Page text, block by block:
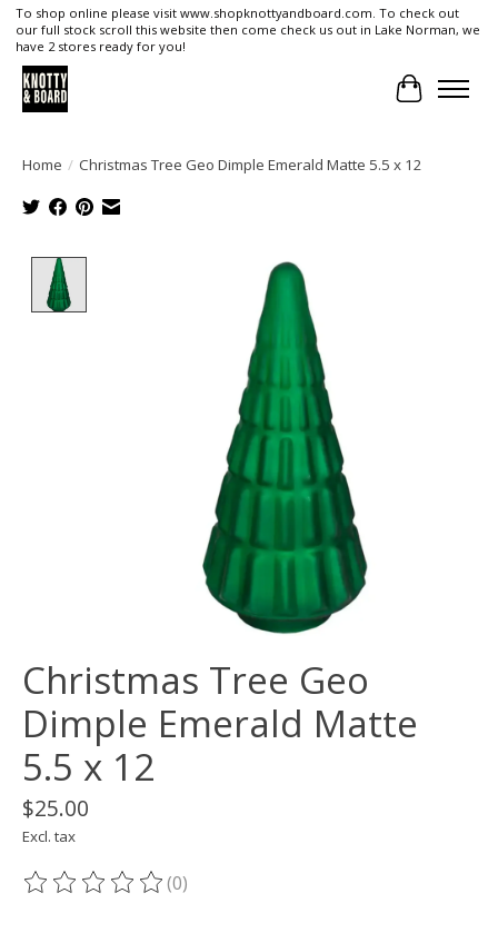
To shop online please visit www.shopknottyandboard.com. To check out
our full stock scroll this website then come check us out in Lake Norman, we
have 2 stores ready for you!
Cart
Home / Christmas Tree Geo Dimple Emerald Matte 5.5 x 12
Product image slideshow Items
Christmas Tree Geo
Dimple Emerald Matte
5.5 x 12
$25.00
Excl. tax
The rating of this product is
(0)